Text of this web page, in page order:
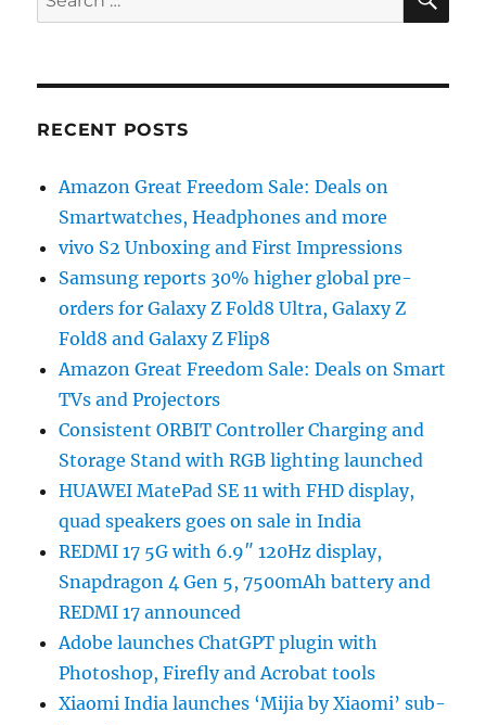
for:
RECENT POSTS
Amazon Great Freedom Sale: Deals on
Smartwatches, Headphones and more
vivo S2 Unboxing and First Impressions
Samsung reports 30% higher global pre-
orders for Galaxy Z Fold8 Ultra, Galaxy Z
Fold8 and Galaxy Z Flip8
Amazon Great Freedom Sale: Deals on Smart
TVs and Projectors
Consistent ORBIT Controller Charging and
Storage Stand with RGB lighting launched
HUAWEI MatePad SE 11 with FHD display,
quad speakers goes on sale in India
REDMI 17 5G with 6.9″ 120Hz display,
Snapdragon 4 Gen 5, 7500mAh battery and
REDMI 17 announced
Adobe launches ChatGPT plugin with
Photoshop, Firefly and Acrobat tools
Xiaomi India launches ‘Mijia by Xiaomi’ sub-